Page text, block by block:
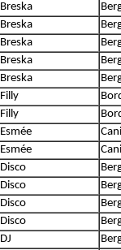
Breska
Breska
Breska
Breska
Breska
Filly
Filly
Esmée
Esmée
Disco
Disco
Disco
Disco
DJ